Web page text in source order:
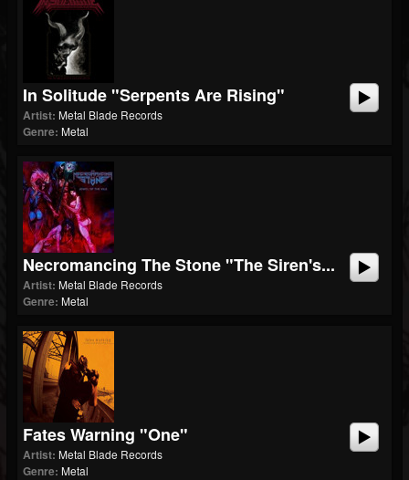
In Solitude "Serpents Are Rising"
Artist: Metal Blade Records
Genre: Metal
Necromancing The Stone "The Siren's...
Artist: Metal Blade Records
Genre: Metal
Fates Warning "One"
Artist: Metal Blade Records
Genre: Metal